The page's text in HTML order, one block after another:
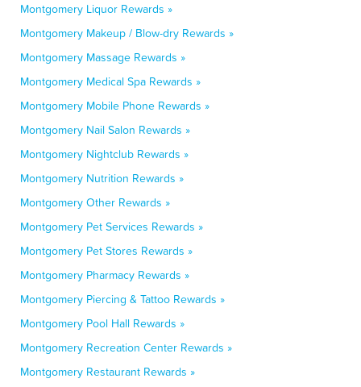
Montgomery Liquor Rewards »
Montgomery Makeup / Blow-dry Rewards »
Montgomery Massage Rewards »
Montgomery Medical Spa Rewards »
Montgomery Mobile Phone Rewards »
Montgomery Nail Salon Rewards »
Montgomery Nightclub Rewards »
Montgomery Nutrition Rewards »
Montgomery Other Rewards »
Montgomery Pet Services Rewards »
Montgomery Pet Stores Rewards »
Montgomery Pharmacy Rewards »
Montgomery Piercing & Tattoo Rewards »
Montgomery Pool Hall Rewards »
Montgomery Recreation Center Rewards »
Montgomery Restaurant Rewards »